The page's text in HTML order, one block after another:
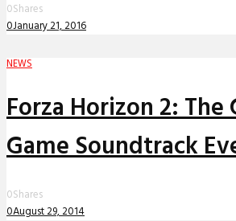
0Shares
0January 21, 2016
NEWS
Forza Horizon 2: The
Game Soundtrack
0Shares
0August 29, 2014